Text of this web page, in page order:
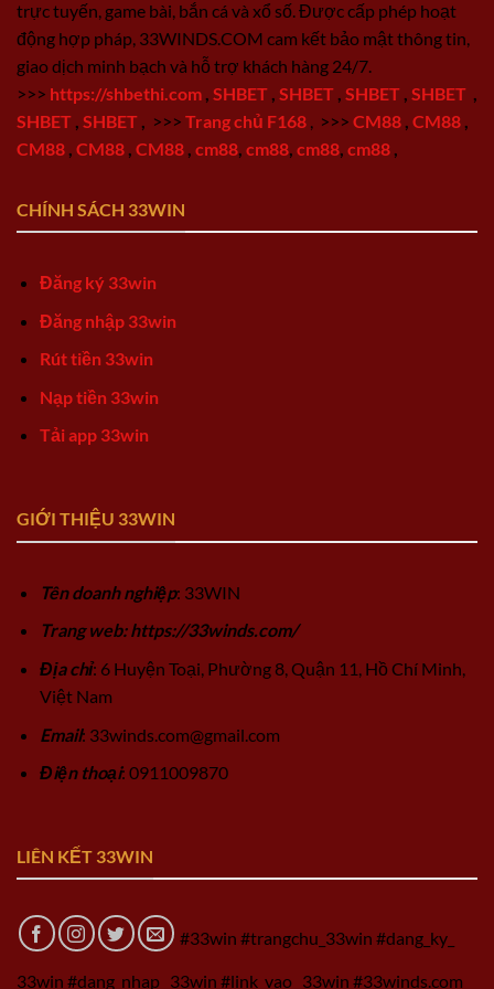
trực tuyến, game bài, bắn cá và xổ số. Được cấp phép hoạt
động hợp pháp, 33WINDS.COM cam kết bảo mật thông tin,
giao dịch minh bạch và hỗ trợ khách hàng 24/7.
>>> https://shbethi.com SHBET SHBET SHBET SHBET
SHBET SHBET >>> Trang chủ F168 >>> CM88 CM88
CM88 CM88 CM88 cm88 cm88 cm88 cm88
CHÍNH SÁCH 33WIN
Đăng ký 33win
Đăng nhập 33win
Rút tiền 33win
Nạp tiền 33win
Tải app 33win
GIỚI THIỆU 33WIN
Tên doanh nghiệp: 33WIN
Trang web: https://33winds.com/
Địa chỉ: 6 Huyện Toại, Phường 8, Quận 11, Hồ Chí Minh,
Việt Nam
Email: 33winds.com@gmail.com
Điện thoại: 0911009870
LIÊN KẾT 33WIN
#33win #trangchu_33win #dang_ky_
33win #dang_nhap_ 33win #link_vao_ 33win #33winds.com